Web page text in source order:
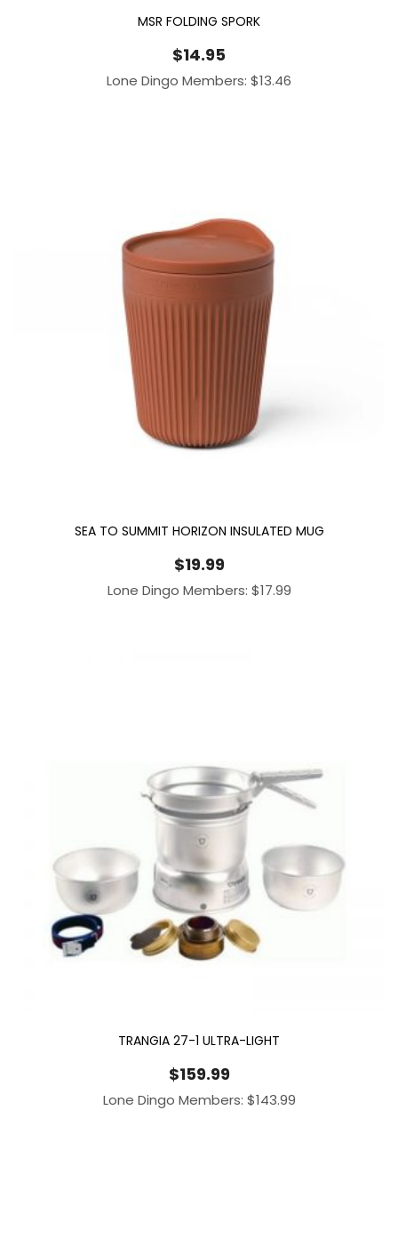
MSR FOLDING SPORK
$14.95
Lone Dingo Members: $13.46
SEA TO SUMMIT HORIZON INSULATED MUG
$19.99
Lone Dingo Members: $17.99
TRANGIA 27-1 ULTRA-LIGHT
$159.99
Lone Dingo Members: $143.99